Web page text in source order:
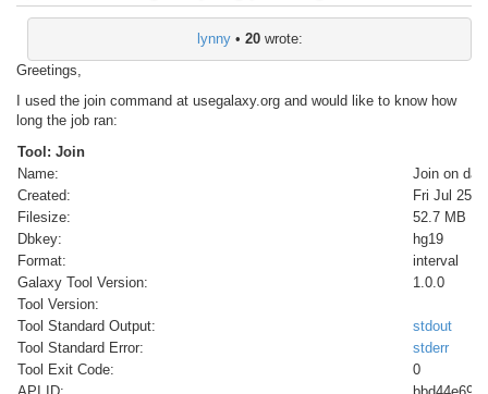
lynny• 20wrote:
Greetings,
I used the join command at usegalaxy.org and would like to know how
long the job ran:
Tool: Join
Name:
Join on
Created:
Fri Jul 25
Filesize:
52.7 MB
Dbkey:
hg19
Format:
interval
Galaxy Tool Version:
1.0.0
Tool Version:
Tool Standard Output:
stdout
Tool Standard Error:
stderr
Tool Exit Code:
0